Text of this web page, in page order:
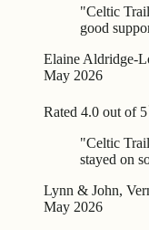
"Celtic
good
Elaine Aldridge-
May 2026
Rated 4.0 out of 5
"Celtic
stayed on
Lynn & John,
May 2026